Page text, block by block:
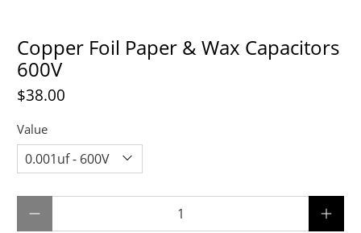
Copper Foil Paper & Wax Capacitors
600V
$38.00
Value